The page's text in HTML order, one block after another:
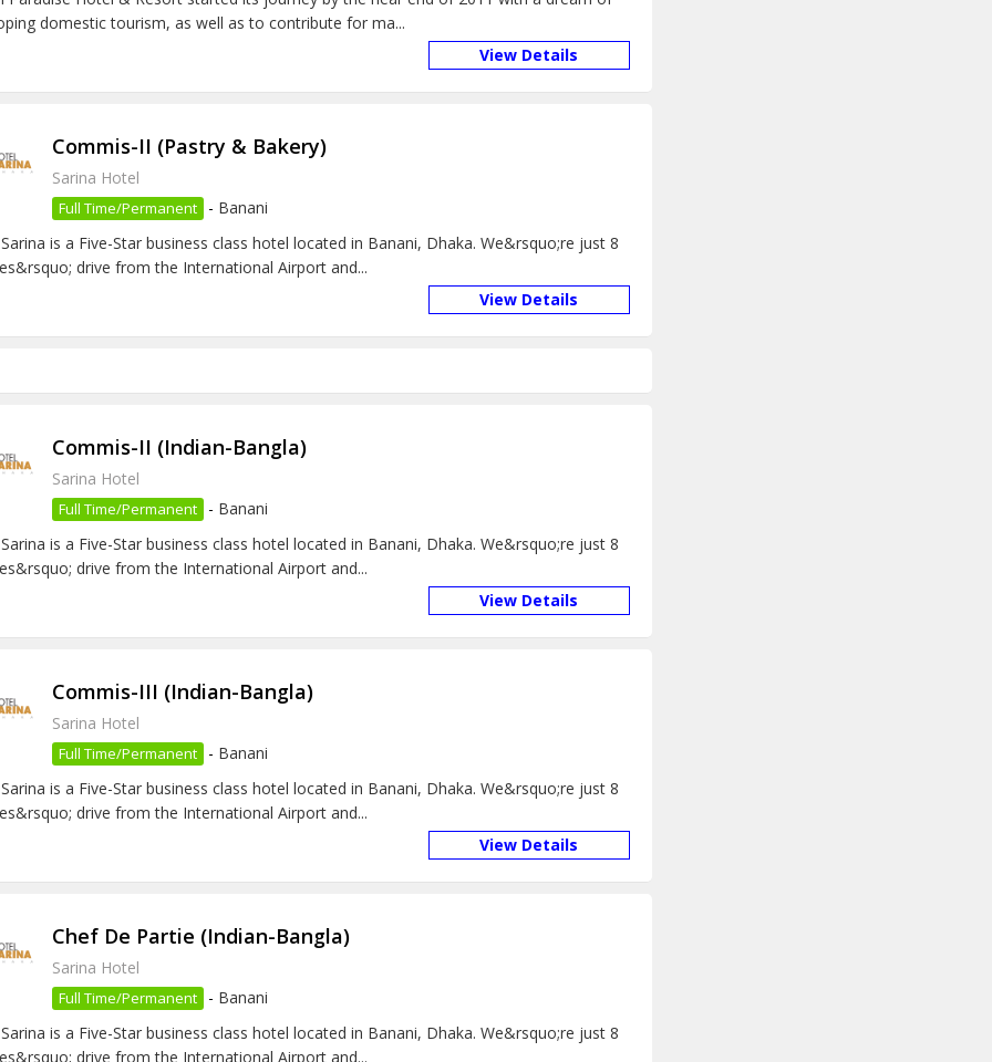
domestic tourism, as well as to contribute for ma...
View Details
Commis-II (Pastry & Bakery)
Sarina Hotel
Full Time/Permanent - Banani
is a Five-Star business class hotel located in Banani, Dhaka. We&rsquo;re just 8
drive from the International Airport and...
View Details
Commis-II (Indian-Bangla)
Sarina Hotel
Full Time/Permanent - Banani
is a Five-Star business class hotel located in Banani, Dhaka. We&rsquo;re just 8
drive from the International Airport and...
View Details
Commis-III (Indian-Bangla)
Sarina Hotel
Full Time/Permanent - Banani
is a Five-Star business class hotel located in Banani, Dhaka. We&rsquo;re just 8
drive from the International Airport and...
View Details
Chef De Partie (Indian-Bangla)
Sarina Hotel
Full Time/Permanent - Banani
is a Five-Star business class hotel located in Banani, Dhaka. We&rsquo;re just 8
drive from the International Airport and...